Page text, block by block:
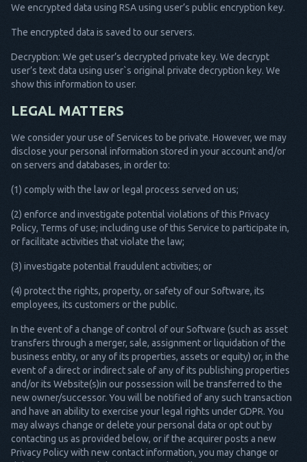
We encrypted data using RSA using user’s public encryption key.
The encrypted data is saved to our servers.
Decryption: We get user’s decrypted private key. We decrypt
user’s text data using user`s original private decryption key. We
show this information to user.
LEGAL MATTERS
We consider your use of Services to be private. However, we may
disclose your personal information stored in your account and/or
on servers and databases, in order to:
(1) comply with the law or legal process served on us;
(2) enforce and investigate potential violations of this Privacy
Policy, Terms of use; including use of this Service to participate in,
or facilitate activities that violate the law;
(3) investigate potential fraudulent activities; or
(4) protect the rights, property, or safety of our Software, its
employees, its customers or the public.
In the event of a change of control of our Software (such as asset
transfers through a merger, sale, assignment or liquidation of the
business entity, or any of its properties, assets or equity) or, in the
event of a direct or indirect sale of any of its publishing properties
and/or its Website(s)in our possession will be transferred to the
new owner/successor. You will be notified of any such transaction
and have an ability to exercise your legal rights under GDPR. You
may always change or delete your personal data or opt out by
contacting us as provided below, or if the acquirer posts a new
Privacy Policy with new contact information, you may change or